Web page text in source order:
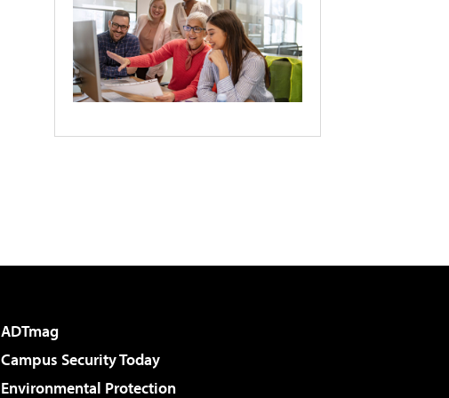
ADTmag
Campus Security Today
Environmental Protection